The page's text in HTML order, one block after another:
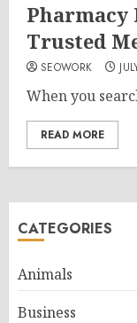
Pharmacy
Trusted
SEOWORK
When you
READ MORE
CATEGORIES
Animals
Business